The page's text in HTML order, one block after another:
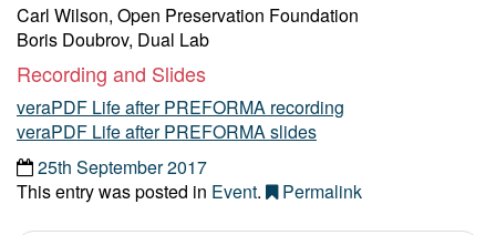
Carl Wilson, Open Preservation Foundation
Boris Doubrov, Dual Lab
Recording and Slides
veraPDF Life after PREFORMA recording
veraPDF Life after PREFORMA slides
25th September 2017
This entry was posted in Event. Permalink